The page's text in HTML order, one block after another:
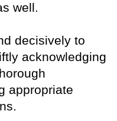
well.
decisively to
acknowledging
appropriate